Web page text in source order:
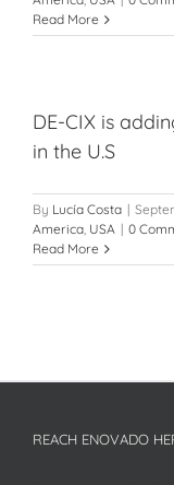
Read More
DE-CIX is
in the U.S
By Lucía Costa |
America, USA | 0
Read More
REACH ENOVADO